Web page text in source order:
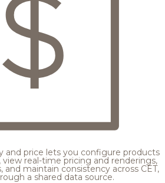
and price lets you configure products
real-time pricing and renderings,
and maintain consistency across CET,
a shared data source.